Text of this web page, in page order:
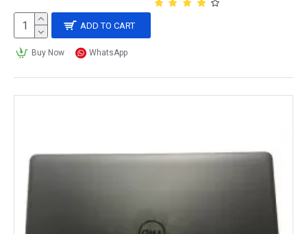
ADD TO CART
Buy Now WhatsApp